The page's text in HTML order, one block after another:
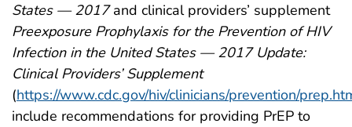
States — 2017and clinical providers’ supplement
Preexposure Prophylaxis for the Prevention of HIV
Infection in the United States — 2017 Update:
Clinical Providers’ Supplement
(https://www.cdc.gov/hiv/clinicians/prevention/
include recommendations for providing PrEP to